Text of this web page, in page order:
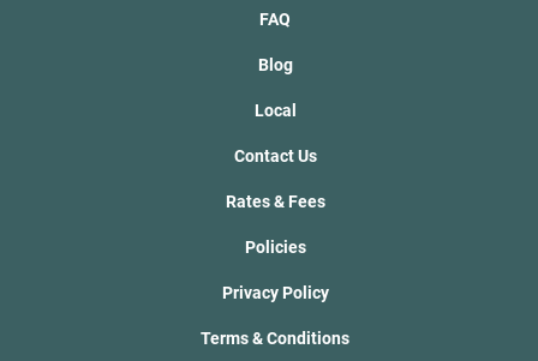
FAQ
Blog
Local
Contact Us
Rates & Fees
Policies
Privacy Policy
Terms & Conditions